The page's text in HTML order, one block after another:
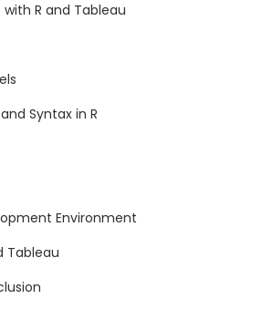
R and Tableau
Syntax in R
Environment
Tableau